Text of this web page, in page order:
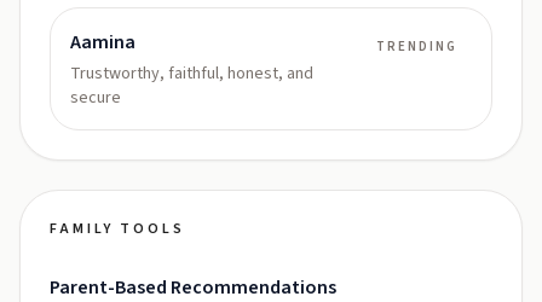
Aamina
Trustworthy, faithful, honest, and
secure
TRENDING
FAMILY TOOLS
Parent-Based Recommendations